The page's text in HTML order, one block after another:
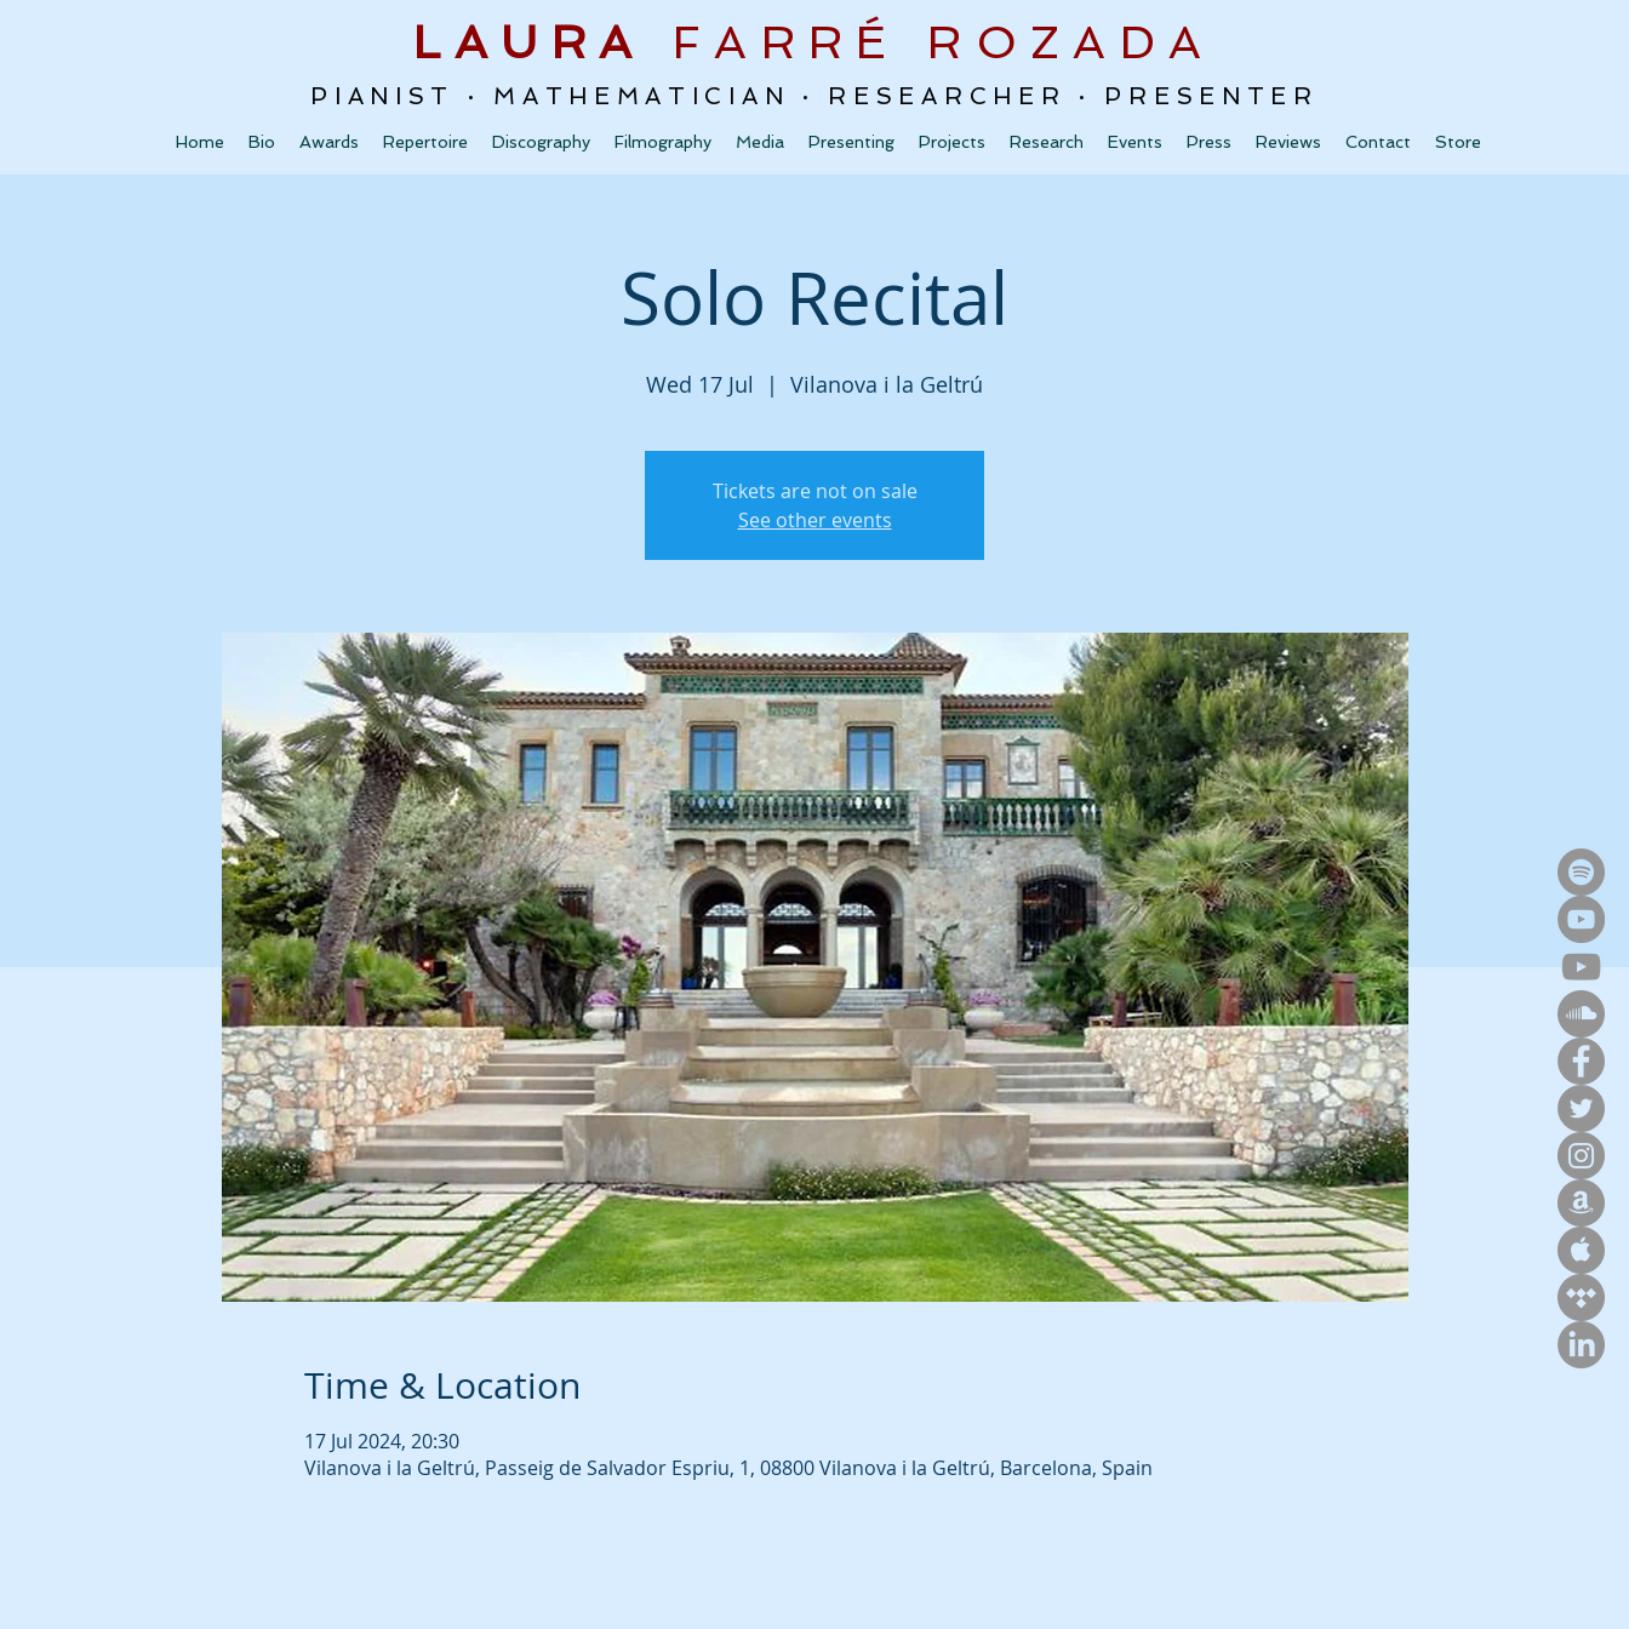
LAURA FARRÉ ROZADA
PIANIST · MATHEMATICIAN · RESEARCHER · PRESENTER
Home Bio Awards Repertoire Discography Filmography Media Presenting Projects Research Events Press Reviews Contact Store
Solo Recital
Wed 17 Jul
  |
Vilanova i la Geltrú
Tickets are not on sale
See other events
Time & Location
17 Jul 2024, 20:30
Vilanova i la Geltrú, Passeig de Salvador Espriu, 1, 08800 Vilanova i la Geltrú, Barcelona, Spain